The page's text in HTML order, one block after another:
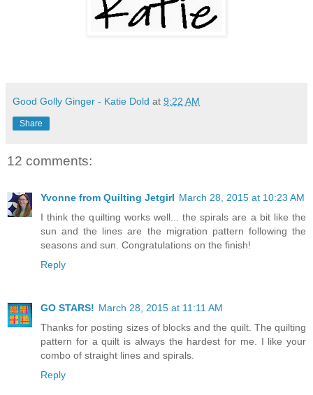
Good Golly Ginger - Katie Dold at 9:22 AM
Share
12 comments:
Yvonne from Quilting Jetgirl March 28, 2015 at 10:23 AM
I think the quilting works well... the spirals are a bit like the
sun and the lines are the migration pattern following the
seasons and sun. Congratulations on the finish!
Reply
GO STARS! March 28, 2015 at 11:11 AM
Thanks for posting sizes of blocks and the quilt. The quilting
pattern for a quilt is always the hardest for me. I like your
combo of straight lines and spirals.
Reply